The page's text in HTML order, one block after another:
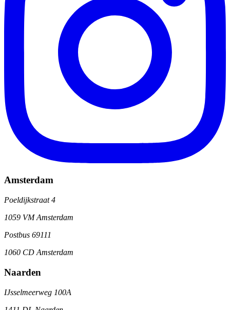
Amsterdam
Poeldijkstraat 4
1059 VM Amsterdam
Postbus 69111
1060 CD Amsterdam
Naarden
IJsselmeerweg 100A